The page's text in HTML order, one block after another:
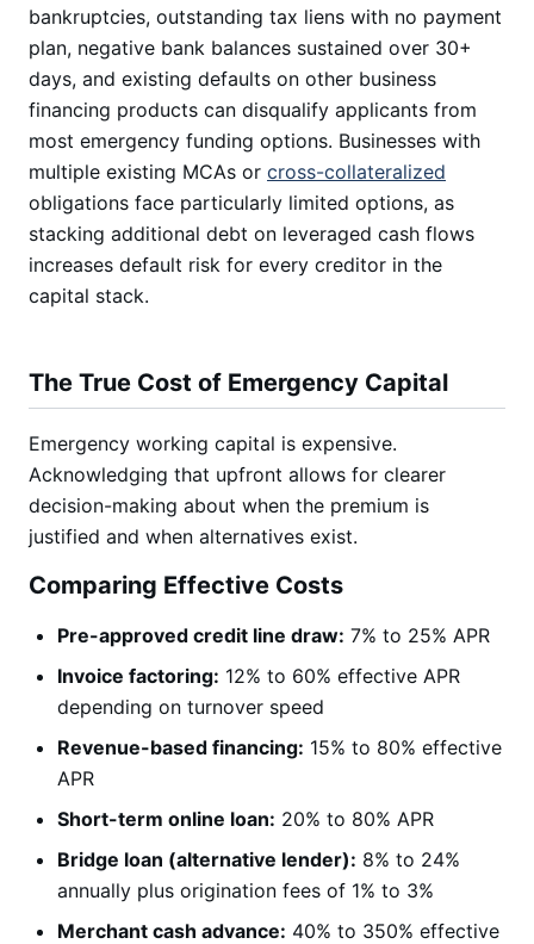
bankruptcies, outstanding tax liens with no payment
plan, negative bank balances sustained over 30+
days, and existing defaults on other business
financing products can disqualify applicants from
most emergency funding options. Businesses with
multiple existing MCAs or cross-collateralized
obligations face particularly limited options, as
stacking additional debt on leveraged cash flows
increases default risk for every creditor in the
capital stack.
The True Cost of Emergency Capital
Emergency working capital is expensive.
Acknowledging that upfront allows for clearer
decision-making about when the premium is
justified and when alternatives exist.
Comparing Effective Costs
Pre-approved credit line draw: 7% to 25% APR
Invoice factoring: 12% to 60% effective APR
depending on turnover speed
Revenue-based financing: 15% to 80% effective
APR
Short-term online loan: 20% to 80% APR
Bridge loan (alternative lender): 8% to 24%
annually plus origination fees of 1% to 3%
Merchant cash advance: 40% to 350% effective